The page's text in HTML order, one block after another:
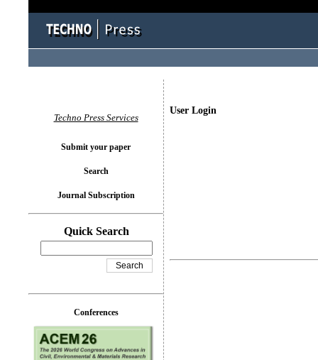
User Login
Techno Press Services
Submit your paper
Search
Journal Subscription
Quick Search
Conferences